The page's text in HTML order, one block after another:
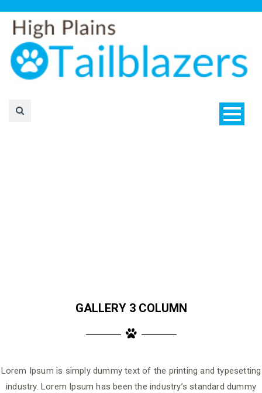
GALLERY 3 COLUMN
Lorem Ipsum is simply dummy text of the printing and typesetting
industry. Lorem Ipsum has been the industry’s standard dummy